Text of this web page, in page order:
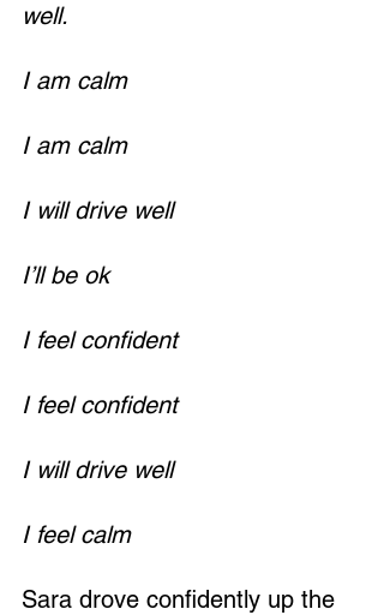
Loading...
well.
I am calm
I am calm
I will drive well
I’ll be ok
I feel confident
I feel confident
I will drive well
I feel calm
Sara drove confidently up the